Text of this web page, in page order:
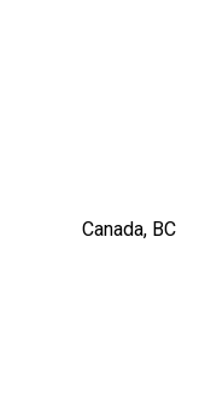
Canada, BC